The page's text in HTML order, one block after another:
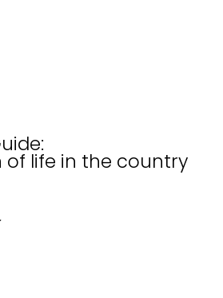
of life in the country